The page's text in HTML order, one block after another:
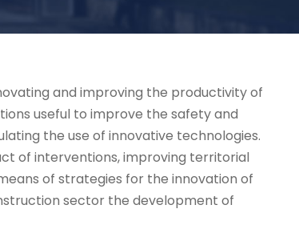
and improving the productivity of
useful to improve the safety and
the use of innovative technologies.
of interventions, improving territorial
of strategies for the innovation of
sector the development of